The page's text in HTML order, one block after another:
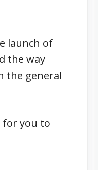
launch of
the way
the general
for you to